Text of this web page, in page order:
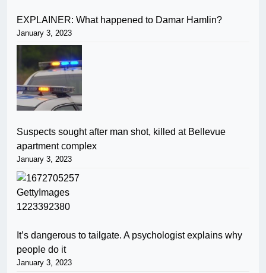
EXPLAINER: What happened to Damar Hamlin?
January 3, 2023
Suspects sought after man shot, killed at Bellevue
apartment complex
January 3, 2023
It’s dangerous to tailgate. A psychologist explains why
people do it
January 3, 2023